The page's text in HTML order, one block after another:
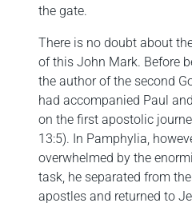
the gate.
There is no doubt about
of this John Mark. Before
the author of the second
had accompanied Paul
on the first apostolic
13:5). In Pamphylia,
overwhelmed by the
task, he separated from
apostles and returned to